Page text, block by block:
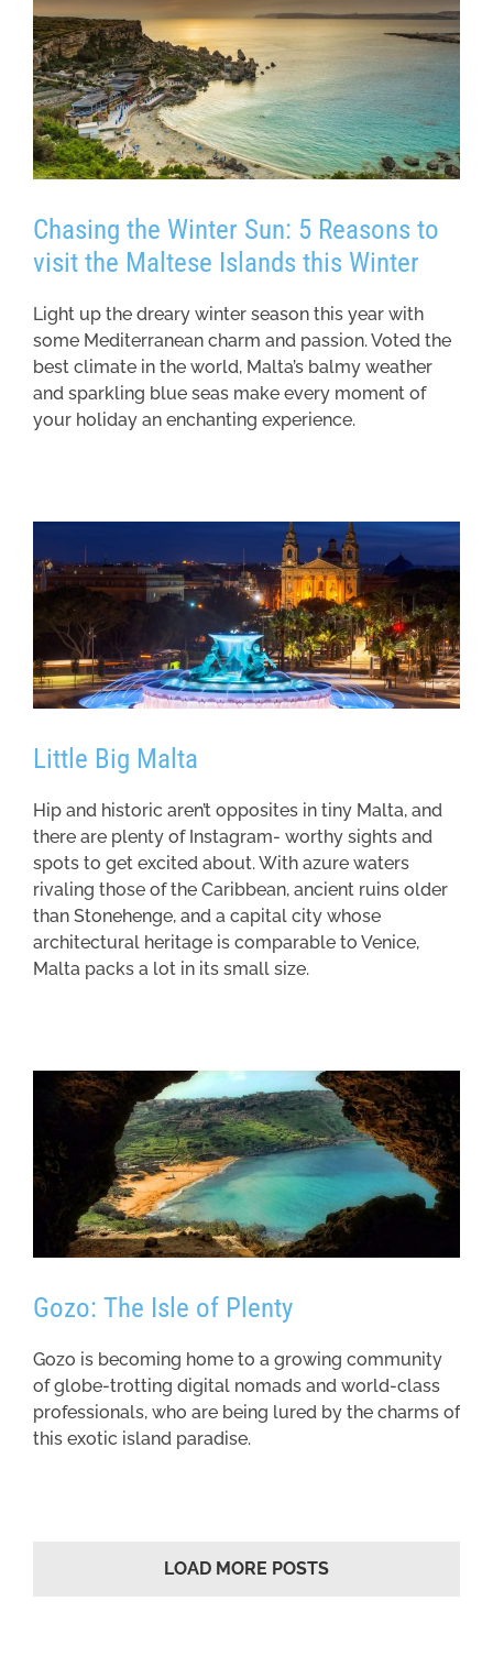
Chasing the Winter Sun: 5 Reasons to
visit the Maltese Islands this Winter
Light up the dreary winter season this year with
some Mediterranean charm and passion. Voted the
best climate in the world, Malta’s balmy weather
and sparkling blue seas make every moment of
your holiday an enchanting experience.
Little Big Malta
Hip and historic aren’t opposites in tiny Malta, and
there are plenty of Instagram- worthy sights and
spots to get excited about. With azure waters
rivaling those of the Caribbean, ancient ruins older
than Stonehenge, and a capital city whose
architectural heritage is comparable to Venice,
Malta packs a lot in its small size.
Gozo: The Isle of Plenty
Gozo is becoming home to a growing community
of globe-trotting digital nomads and world-class
professionals, who are being lured by the charms of
this exotic island paradise.
LOAD MORE POSTS